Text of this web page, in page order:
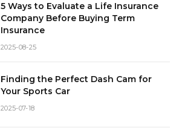
5 Ways to Evaluate a Life Insurance
Company Before Buying Term
Insurance
2025-08-25
Finding the Perfect Dash Cam for
Your Sports Car
2025-07-18